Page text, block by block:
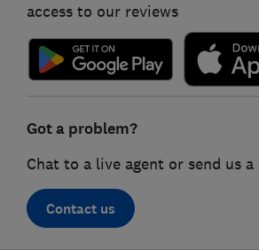
access to our reviews
Got a problem?
Chat to a live agent or send us a
Contact us